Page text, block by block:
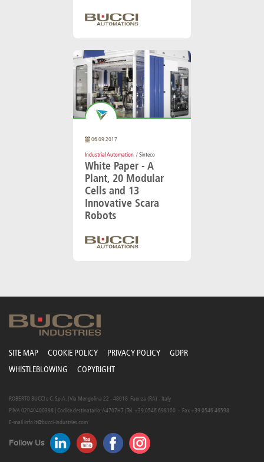
06.09.2017
Industrial Automation / Sinteco
White Paper - A
Plant, 20 Modular
Cells and 13
Innovative Scara
Robots
SITE MAP COOKIE POLICY PRIVACY POLICY
GDPR
WHISTLEBLOWING
COPYRIGHT
ROBERTO BUCCI e C. S.p.A. | Via Mengolina 22 - 48018 Faenza (RA) - Italy
P.IVA 02040400398 | Codice destinatario: A4707H7 | Tel. +39.0546.698100 - Fax +39.0546.46598
E-mail info.it@bucci-industries.com
Follow Us